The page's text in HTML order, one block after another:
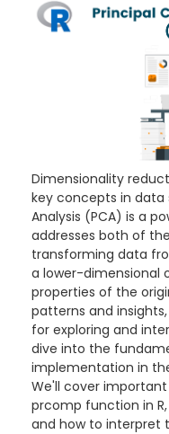
Dimensionality
key concepts in data
Analysis (PCA) is a
addresses both of
transforming data
a lower-dimensional
properties of the
patterns and
for exploring and
dive into the
implementation in
We'll cover
prcomp function in
and how to interpret